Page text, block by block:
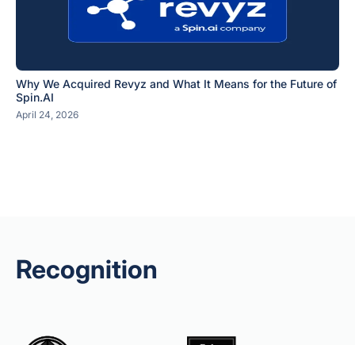
Why We Acquired Revyz and What It Means for the Future of
Spin.AI
April 24, 2026
Recognition